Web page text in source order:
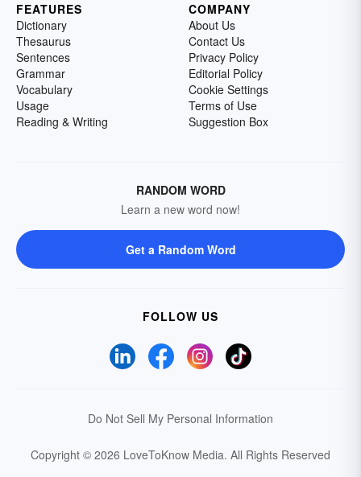
FEATURES
Dictionary
Thesaurus
Sentences
Grammar
Vocabulary
Usage
Reading & Writing
COMPANY
About Us
Contact Us
Privacy Policy
Editorial Policy
Cookie Settings
Terms of Use
Suggestion Box
RANDOM WORD
Learn a new word now!
Get a Random Word
FOLLOW US
Do Not Sell My Personal Information
Copyright © 2026 LoveToKnow Media. All Rights Reserved